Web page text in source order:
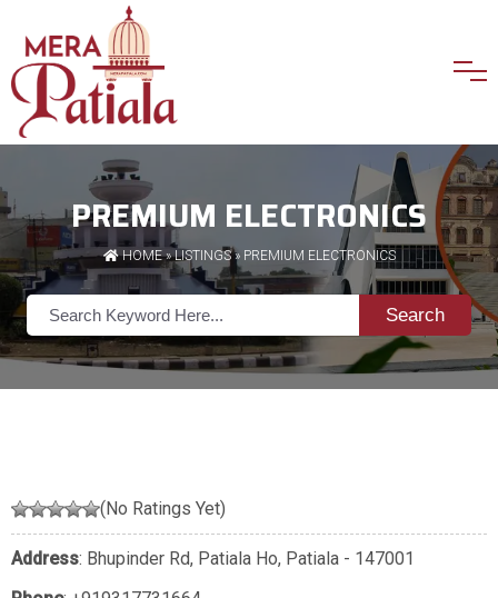
PREMIUM ELECTRONICS
HOME»LISTINGS» PREMIUM ELECTRONICS
Search
(No Ratings Yet)
Address: Bhupinder Rd, Patiala Ho, Patiala - 147001